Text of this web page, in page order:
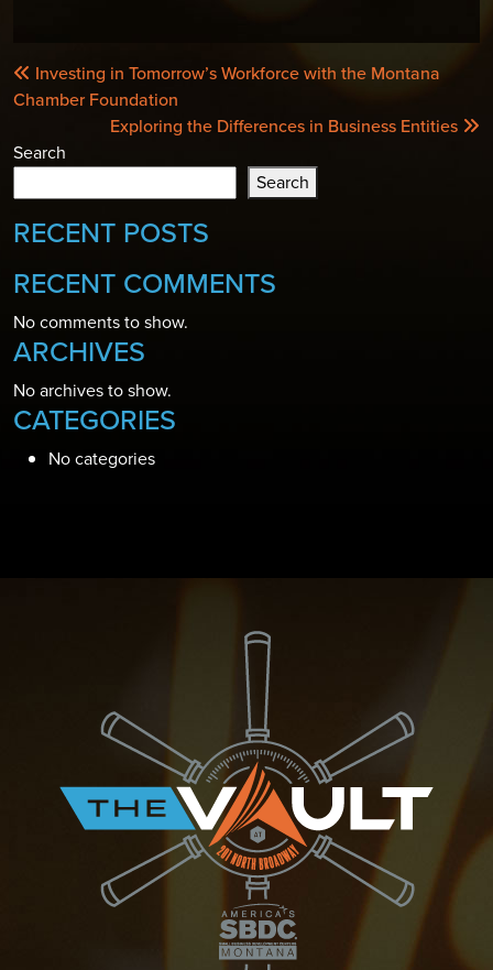
POST
NAVIGATION
Investing in Tomorrow’s Workforce with the Montana
Chamber Foundation
Exploring the Differences in Business Entities
Search
Search
RECENT POSTS
RECENT COMMENTS
No comments to show.
ARCHIVES
No archives to show.
CATEGORIES
No categories